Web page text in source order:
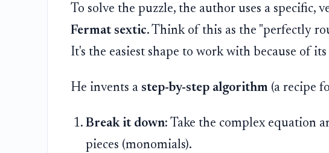
To solve the puzzle, the author uses a specific,
Fermat sextic. Think of this as the "perfectly
It's the easiest shape to work with because of
He invents a step-by-step algorithm(a recipe
Break it down: Take the complex equation
pieces (monomials).